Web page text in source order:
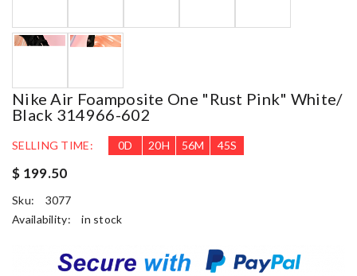
Nike Air Foamposite One "rust Pink" White/
Black 314966-602
SELLING TIME: 0D 20H 56M 44S
$ 199.50
Sku:
3077
Availability:
in stock